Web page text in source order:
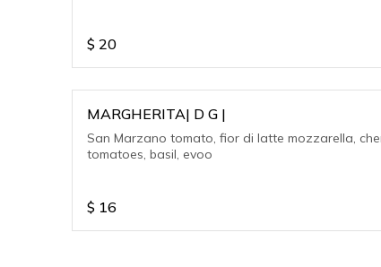
$ 20
MARGHERITA| D G |
San Marzano tomato, fior di latte mozzarella,
tomatoes, basil, evoo
$ 16